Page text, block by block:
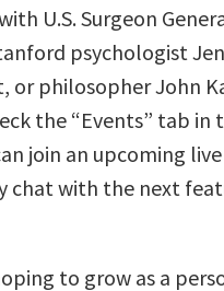
U.S. Surgeon
psychologist
or philosopher John
the “Events” tab in
join an upcoming live
chat with the next
to grow as a